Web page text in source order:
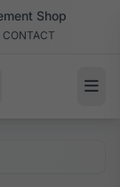
Shop
CONTACT